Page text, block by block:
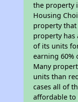
the property
Housing
property that
property has
of its units
earning 60%
Many
units than
cases all of
affordable to